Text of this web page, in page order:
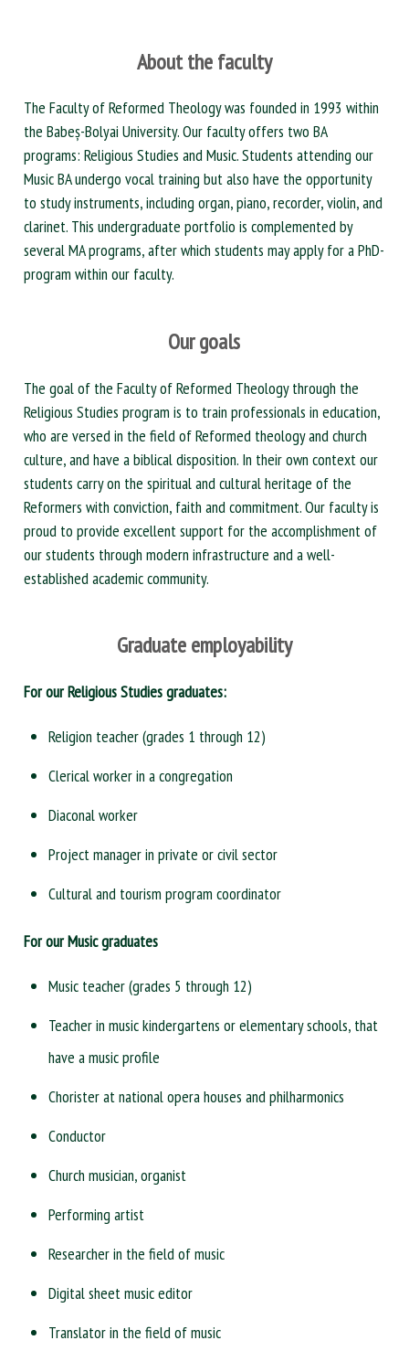
About the faculty
The Faculty of Reformed Theology was founded in 1993 within
the Babeș-Bolyai University. Our faculty offers two BA
programs: Religious Studies and Music. Students attending our
Music BA undergo vocal training but also have the opportunity
to study instruments, including organ, piano, recorder, violin, and
clarinet. This undergraduate portfolio is complemented by
several MA programs, after which students may apply for a PhD-
program within our faculty.
Our goals
The goal of the Faculty of Reformed Theology through the
Religious Studies program is to train professionals in education,
who are versed in the field of Reformed theology and church
culture, and have a biblical disposition. In their own context our
students carry on the spiritual and cultural heritage of the
Reformers with conviction, faith and commitment. Our faculty is
proud to provide excellent support for the accomplishment of
our students through modern infrastructure and a well-
established academic community.
Graduate employability
For our Religious Studies graduates:
Religion teacher (grades 1 through 12)
Clerical worker in a congregation
Diaconal worker
Project manager in private or civil sector
Cultural and tourism program coordinator
For our Music graduates
Music teacher (grades 5 through 12)
Teacher in music kindergartens or elementary schools, that
have a music profile
Chorister at national opera houses and philharmonics
Conductor
Church musician, organist
Performing artist
Researcher in the field of music
Digital sheet music editor
Translator in the field of music